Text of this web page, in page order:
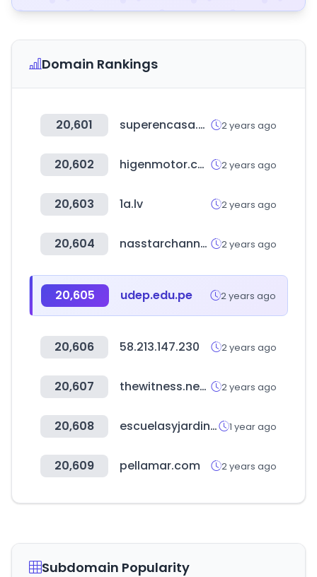
Domain Rankings
20,601 superencasa.com.uy 2 years ago
20,602 higenmotor.co.kr 2 years ago
20,603 1a.lv 2 years ago
20,604 nasstarchannel.com 2 years ago
20,605 udep.edu.pe 2 years ago
20,606 58.213.147.230 2 years ago
20,607 thewitness.news 2 years ago
20,608 escuelasyjardines.com.ar 1 year ago
20,609 pellamar.com 2 years ago
Subdomain Popularity